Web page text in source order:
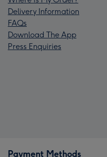
Delivery Information
FAQs
Download The App
Press Enquiries
Payment Methods